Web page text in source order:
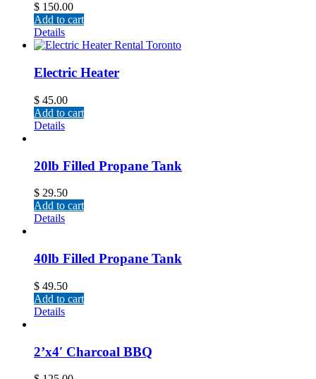
$ 150.00
Add to cart
Details
Electric Heater
$ 45.00
Add to cart
Details
20lb Filled Propane Tank
$ 29.50
Add to cart
Details
40lb Filled Propane Tank
$ 49.50
Add to cart
Details
2’x4′ Charcoal BBQ